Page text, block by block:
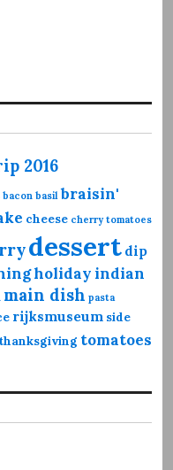
2016
bacon basil braisin'
cheese cherry tomatoes
dessert dip
holidayindian
main dish pasta
rijksmuseum side
thanksgiving tomatoes